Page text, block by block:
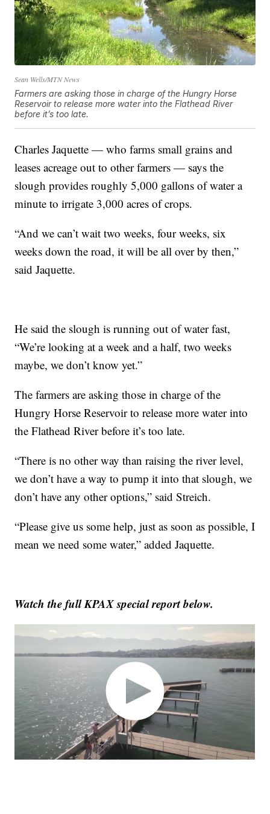
Sean Wells/MTN News
Farmers are asking those in charge of the Hungry Horse
Reservoir to release more water into the Flathead River
before it’s too late.
Charles Jaquette — who farms small grains and
leases acreage out to other farmers — says the
slough provides roughly 5,000 gallons of water a
minute to irrigate 3,000 acres of crops.
“And we can’t wait two weeks, four weeks, six
weeks down the road, it will be all over by then,”
said Jaquette.
He said the slough is running out of water fast,
“We’re looking at a week and a half, two weeks
maybe, we don’t know yet.”
The farmers are asking those in charge of the
Hungry Horse Reservoir to release more water into
the Flathead River before it’s too late.
“There is no other way than raising the river level,
we don’t have a way to pump it into that slough, we
don’t have any other options,” said Streich.
“Please give us some help, just as soon as possible, I
mean we need some water,” added Jaquette.
Watch the full KPAX special report below.